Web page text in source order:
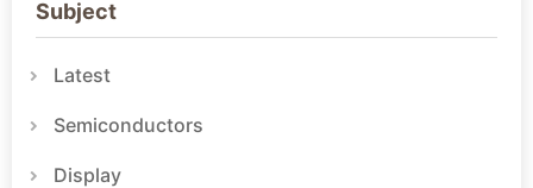
Subject
Latest
Semiconductors
Display